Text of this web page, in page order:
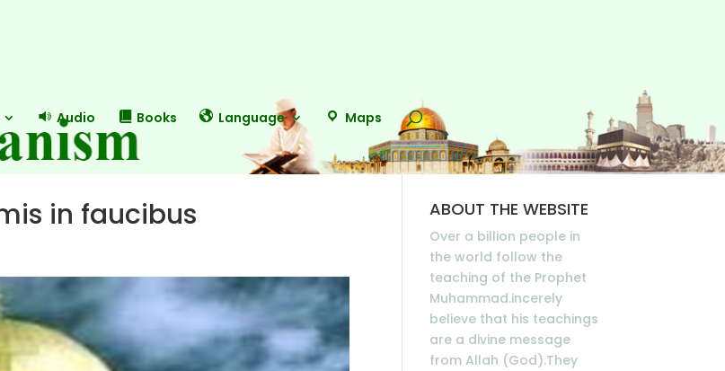
Audio Books Language Maps
in faucibus ABOUT THE WEBSITE
Over a billion people in
the world follow the
teaching of the Prophet
Muhammad.incerely
believe that his teachings
are a divine message
from Allah (God).They